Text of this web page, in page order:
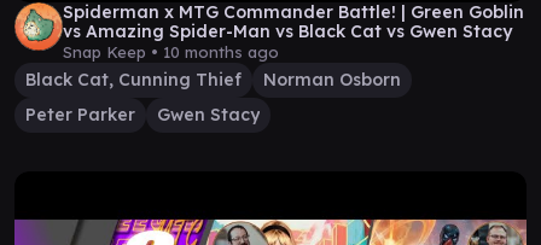
Spiderman x MTG Commander Battle! | Green Goblin
vs Amazing Spider-Man vs Black Cat vs Gwen Stacy
Snap Keep • 10 months ago
Black Cat, Cunning Thief
Norman Osborn
Peter Parker
Gwen Stacy